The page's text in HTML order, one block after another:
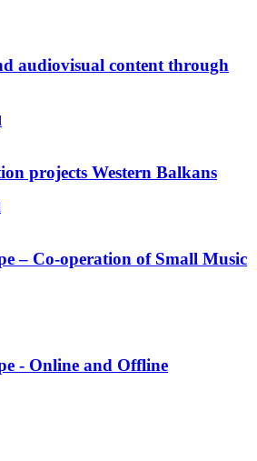
audiovisual content through
projects Western Balkans
– Co-operation of Small Music
- Online and Offline